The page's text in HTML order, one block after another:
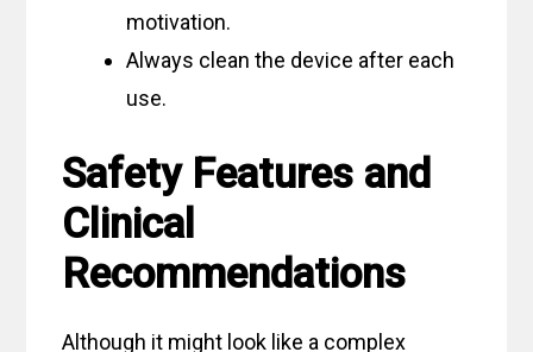
motivation.
Always clean the device after each
use.
Safety Features and
Clinical
Recommendations
Although it might look like a complex